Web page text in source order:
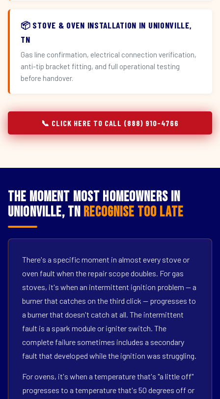
📦 STOVE & OVEN INSTALLATION IN UNIONVILLE,
TN
Gas line confirmation, electrical connection verification,
anti-tip bracket fitting, and full operational testing
before handover.
📞 CLICK HERE TO CALL (888) 910-4766
The Moment Most Homeowners in
Unionville, TN Recognise Too Late
There's a specific moment in almost every stove or
oven fault when the repair scope doubles. For gas
stoves, it's when an intermittent ignition problem — a
burner that catches on the third click — progresses to
a burner that doesn't catch at all. The intermittent
fault is a spark module or igniter switch. The
complete failure sometimes includes a secondary
fault that developed while the ignition was struggling.
For ovens, it's when a temperature that's "a little off"
progresses to a temperature that's 50 degrees off or